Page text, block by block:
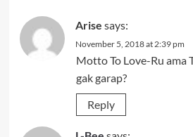
Arise says:
November 5, 2018 at 2:39 pm
Motto To Love-Ru ama
gak garap?
Reply